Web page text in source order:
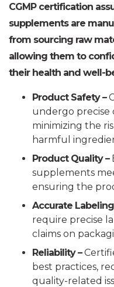
CGMP certification
supplements are
from sourcing raw
allowing them to
their health and well-
Product Safety –
undergo precise
minimizing the
harmful
Product Quality –
supplements
ensuring the
Accurate
require precise
claims on
Reliability –
best practices,
quality-related